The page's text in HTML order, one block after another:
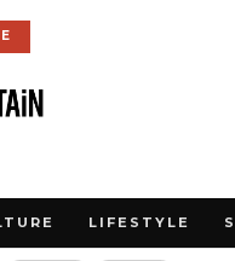
LIFESTYLE